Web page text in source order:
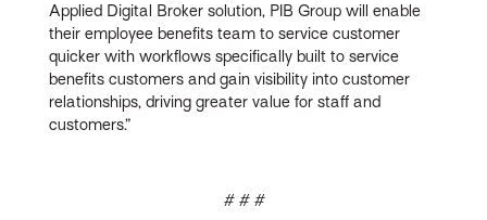
Applied Digital Broker solution, PIB Group will enable
their employee benefits team to service customer
quicker with workflows specifically built to service
benefits customers and gain visibility into customer
relationships, driving greater value for staff and
customers.”
# # #